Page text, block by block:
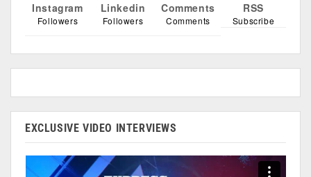
Instagram
Followers
Linkedin
Followers
Comments
Comments
RSS
Subscribe
EXCLUSIVE VIDEO INTERVIEWS